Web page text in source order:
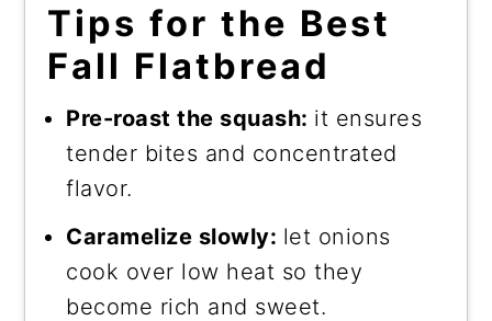
Tips for the Best
Fall Flatbread
Pre-roast the squash: it ensures
tender bites and concentrated
flavor.
Caramelize slowly: let onions
cook over low heat so they
become rich and sweet.